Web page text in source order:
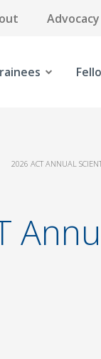
Advocacy
2026 ACT ANNUAL